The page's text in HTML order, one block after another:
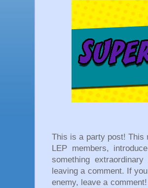
This is a party post! This
LEP members,
something
leaving a comment. If
enemy, leave a